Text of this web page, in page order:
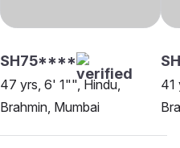
SH75****
47 yrs, 6' 1"", Hindu,
Brahmin, Mumbai
41